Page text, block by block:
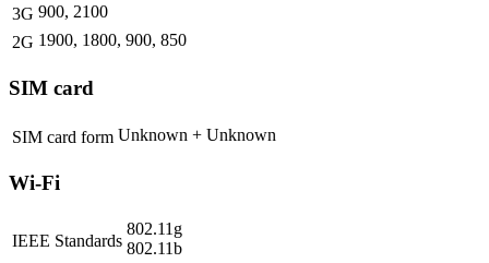
3G 900, 2100
2G 1900, 1800, 900, 850
SIM card
SIM card form Unknown + Unknown
Wi-Fi
IEEE Standards
802.11g
802.11b